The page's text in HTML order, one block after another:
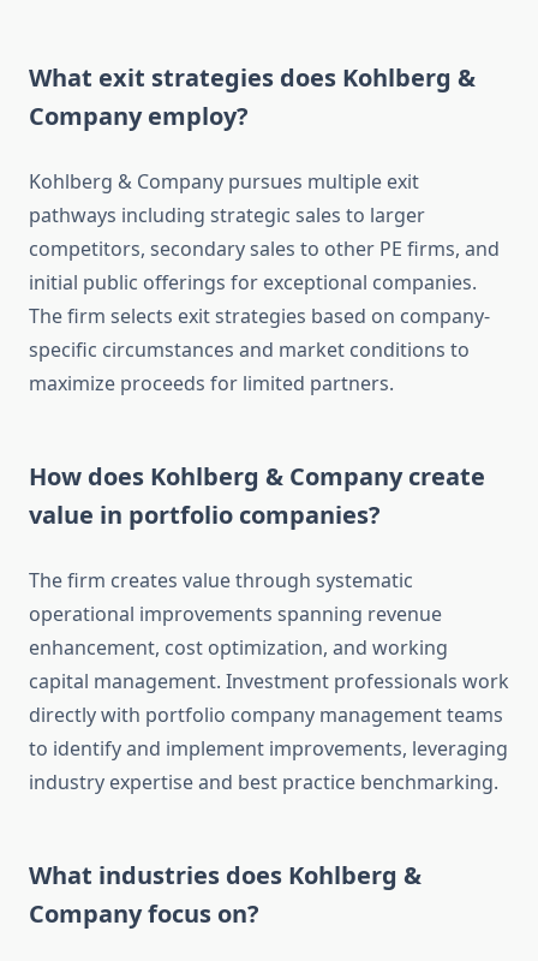
What exit strategies does Kohlberg &
Company employ?
Kohlberg & Company pursues multiple exit
pathways including strategic sales to larger
competitors, secondary sales to other PE firms, and
initial public offerings for exceptional companies.
The firm selects exit strategies based on company-
specific circumstances and market conditions to
maximize proceeds for limited partners.
How does Kohlberg & Company create
value in portfolio companies?
The firm creates value through systematic
operational improvements spanning revenue
enhancement, cost optimization, and working
capital management. Investment professionals work
directly with portfolio company management teams
to identify and implement improvements, leveraging
industry expertise and best practice benchmarking.
What industries does Kohlberg &
Company focus on?